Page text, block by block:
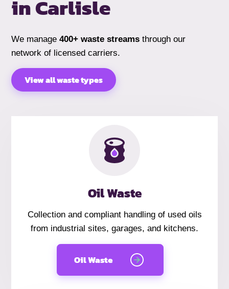
inCarlisle
We manage400+ waste streams through our
network of licensed carriers.
View all waste types
Oil Waste
Collection and compliant handling of used oils
from industrial sites, garages, and kitchens.
Oil Waste